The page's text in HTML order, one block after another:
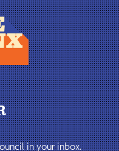
in your inbox.